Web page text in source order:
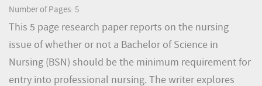
Number of Pages: 5
This 5 page research paper reports on the nursing
issue of whether or not a Bachelor of Science in
Nursing (BSN) should be the minimum requirement for
entry into professional nursing. The writer explores